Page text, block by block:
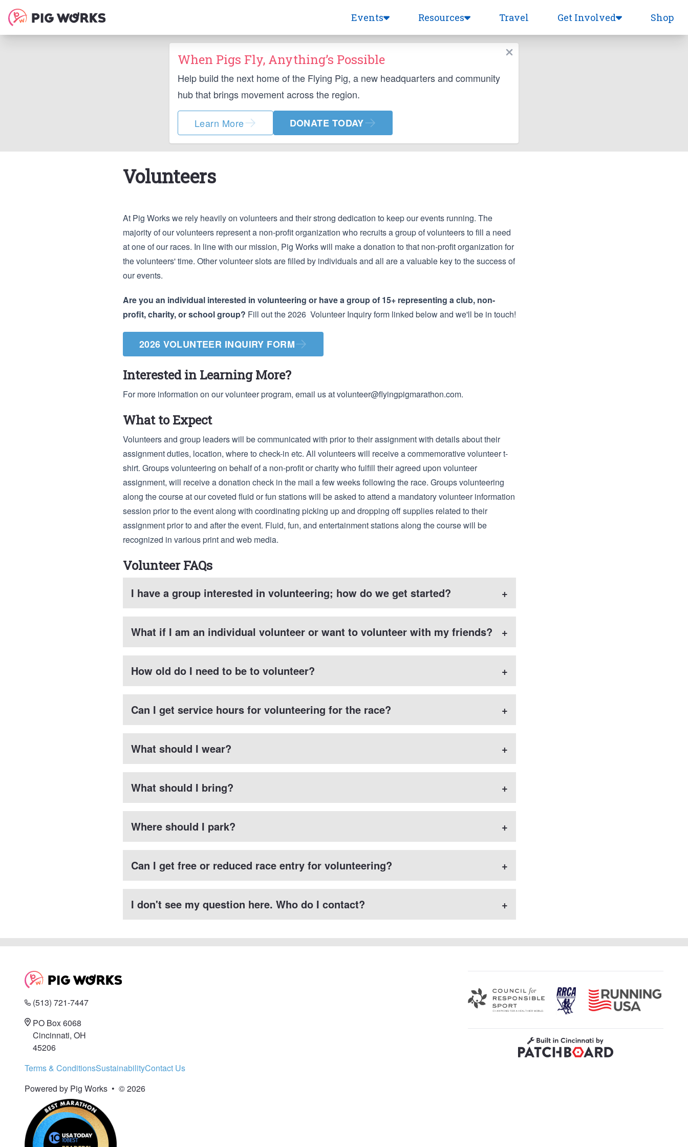
Events Resources Travel Get Involved Shop
When Pigs Fly, Anything’s Possible
Help build the next home of the Flying Pig, a new headquarters and community
hub that brings movement across the region.
Learn More DONATE TODAY
Volunteers
At Pig Works we rely heavily on volunteers and their strong dedication to keep our events running. The
majority of our volunteers represent a non-profit organization who recruits a group of volunteers to fill a need
at one of our races. In line with our mission, Pig Works will make a donation to that non-profit organization for
the volunteers' time. Other volunteer slots are filled by individuals and all are a valuable key to the success of
our events.
Are you an individual interested in volunteering or have a group of 15+ representing a club, non-
profit, charity, or school group? Fill out the 2026 Volunteer Inquiry form linked below and we'll be in touch!
2026 VOLUNTEER INQUIRY FORM
Interested in Learning More?
For more information on our volunteer program, email us atvolunteer@flyingpigmarathon.com.
What to Expect
Volunteers and group leaders will be communicated with prior to their assignment with details about their
assignment duties, location, where to check-in etc. All volunteers will receive a commemorative volunteer t-
shirt. Groups volunteering on behalf of a non-profit or charity who fulfill their agreed upon volunteer
assignment, will receive a donation check in the mail a few weeks following the race. Groups volunteering
along the course at our coveted fluid or fun stations will be asked to attend a mandatory volunteer information
session prior to the event along with coordinating picking up and dropping off supplies related to their
assignment prior to and after the event. Fluid, fun, and entertainment stations along the course will be
recognized in various print and web media.
Volunteer FAQs
I have a group interested in volunteering; how do we get started? +
What if I am an individual volunteer or want to volunteer with my friends? +
How old do I need to be to volunteer? +
Can I get service hours for volunteering for the race? +
What should I wear? +
What should I bring? +
Where should I park? +
Can I get free or reduced race entry for volunteering? +
I don't see my question here. Who do I contact? +
(513) 721-7447
PO Box 6068
Cincinnati, OH
45206
Terms & ConditionsSustainabilityContact Us
Powered by Pig Works • © 2026
Council for Responsible Sport
Road Runners Club of America
Running USA
Built in Cincinnati by Patchboard